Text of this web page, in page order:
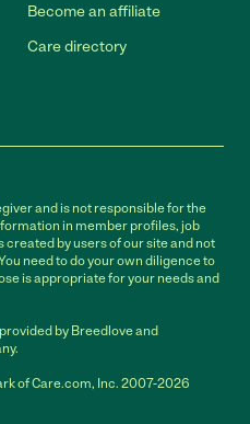
Become an affiliate
Care directory
and is not responsible for the
in member profiles, job
created by users of our site and not
need to do your own diligence to
is appropriate for your needs and
by Breedlove and
of Care.com, Inc. 2007-2026